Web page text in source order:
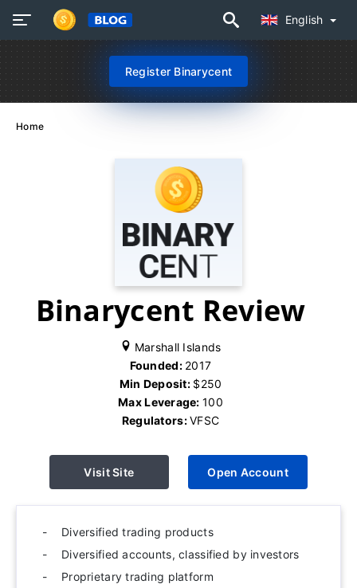
English
Register Binarycent
Home
Binarycent Review
Marshall Islands
Founded: 2017
Min Deposit: $250
Max Leverage:100
Regulators:VFSC
Visit Site Open Account
Diversified trading products
Diversified accounts, classified by investors
Proprietary trading platform